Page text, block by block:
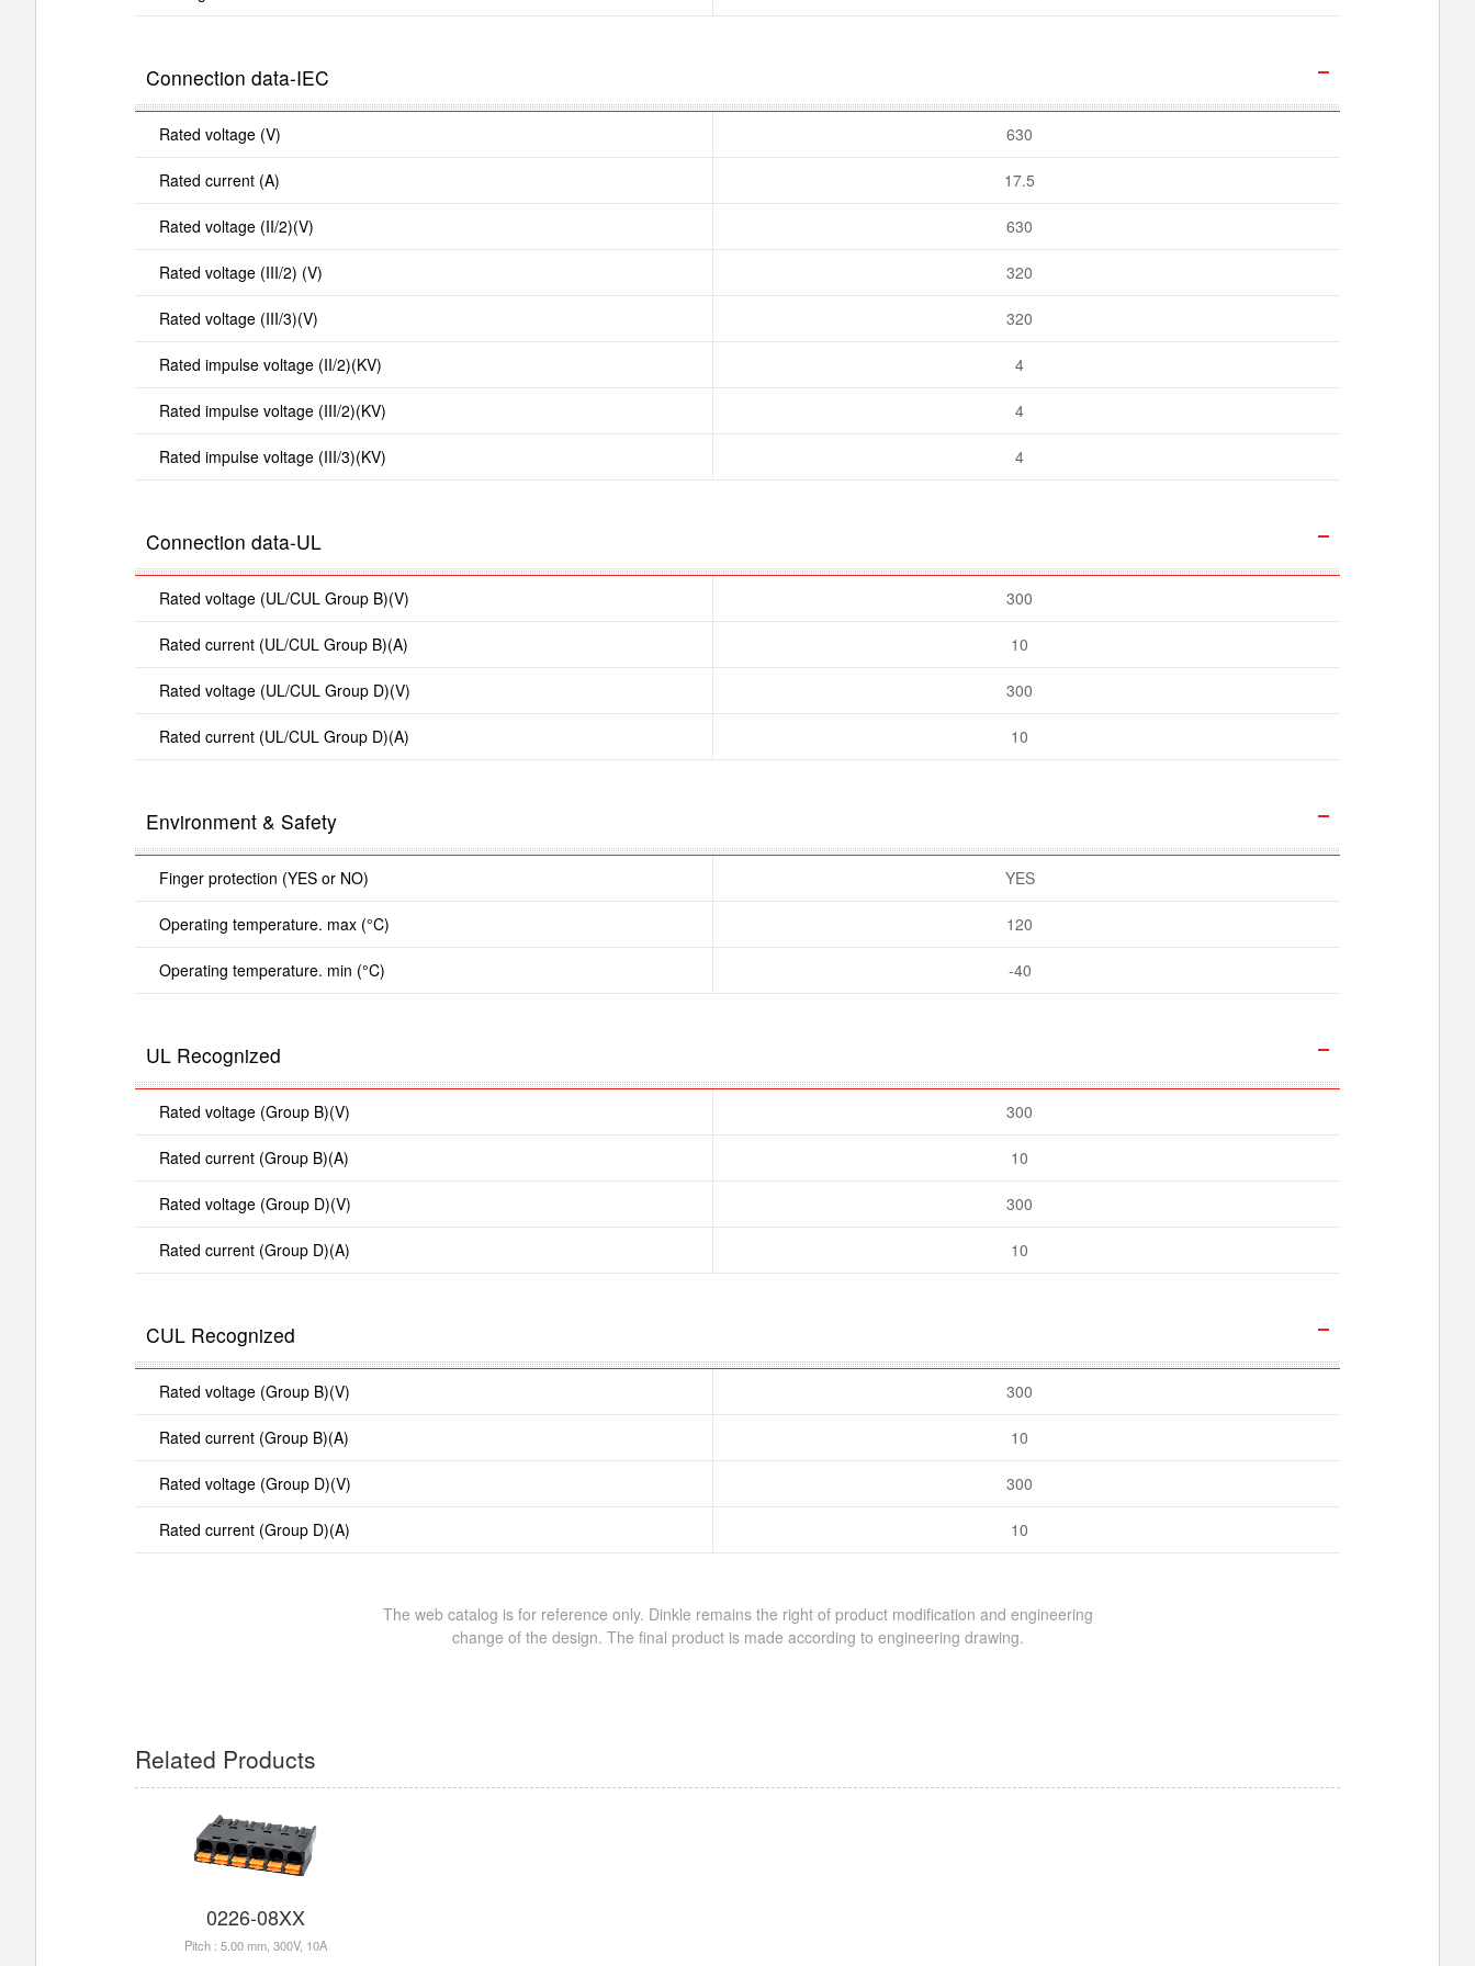
Connection data-IEC
Rated voltage (V) 630
Rated current (A) 17.5
Rated voltage (II/2)(V) 630
Rated voltage (III/2) (V) 320
Rated voltage (III/3)(V) 320
Rated impulse voltage (II/2)(KV) 4
Rated impulse voltage (III/2)(KV) 4
Rated impulse voltage (III/3)(KV) 4
Connection data-UL
Rated voltage (UL/CUL Group B)(V) 300
Rated current (UL/CUL Group B)(A) 10
Rated voltage (UL/CUL Group D)(V) 300
Rated current (UL/CUL Group D)(A) 10
Environment & Safety
Finger protection (YES or NO) YES
Operating temperature. max (°C) 120
Operating temperature. min (°C) -40
UL Recognized
Rated voltage (Group B)(V) 300
Rated current (Group B)(A) 10
Rated voltage (Group D)(V) 300
Rated current (Group D)(A) 10
CUL Recognized
Rated voltage (Group B)(V) 300
Rated current (Group B)(A) 10
Rated voltage (Group D)(V) 300
Rated current (Group D)(A) 10
The web catalog is for reference only. Dinkle remains the right of product modification and engineering
change of the design. The final product is made according to engineering drawing.
Related Products
0226-08XX
Pitch : 5.00 mm, 300V, 10A